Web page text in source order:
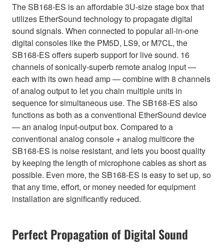
The SB168-ES is an affordable 3U-size stage box that
utilizes EtherSound technology to propagate digital
sound signals. When connected to popular all-in-one
digital consoles like the PM5D, LS9, or M7CL, the
SB168-ES offers superb support for live sound. 16
channels of sonically-superb remote analog input —
each with its own head amp — combine with 8 channels
of analog output to let you chain multiple units in
sequence for simultaneous use. The SB168-ES also
functions as both as a conventional EtherSound device
— an analog input-output box. Compared to a
conventional analog console + analog multicore the
SB168-ES is noise resistant, and lets you boost quality
by keeping the length of microphone cables as short as
possible. Even more, the SB168-ES is easy to set up, so
that any time, effort, or money needed for equipment
installation are significantly reduced.
Perfect Propagation of Digital Sound